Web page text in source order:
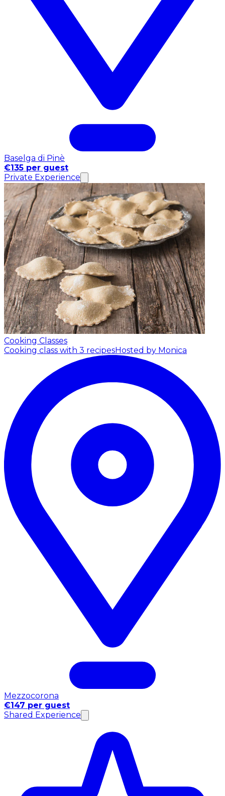
Baselga di Pinè
€135 per guest
Private Experience
Cooking Classes
Cooking class with 3 recipesHosted by Monica
Mezzocorona
€147 per guest
Shared Experience